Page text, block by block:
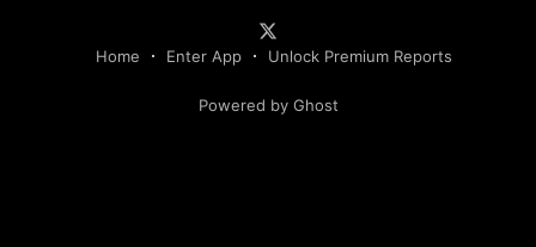
Home Enter App Unlock Premium Reports
Powered by Ghost